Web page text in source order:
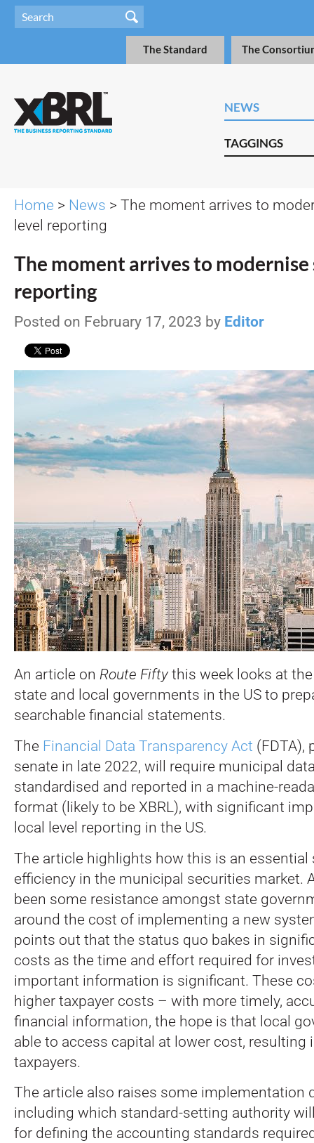
The Standard The
NEWS
TAGGINGS
Home > News > The moment arrives to
level reporting
The moment arrives to
reporting
Posted on February 17, 2023 by Editor
An article on Route Fifty this week looks at
state and local governments in the US to
searchable financial statements.
The Financial Data Transparency Act (FDTA),
senate in late 2022, will require municipal
standardised and reported in a machine-
format (likely to be XBRL), with significant
local level reporting in the US.
The article highlights how this is an
efficiency in the municipal securities market.
been some resistance amongst state
around the cost of implementing a new
points out that the status quo bakes in
costs as the time and effort required for
important information is significant. These
higher taxpayer costs – with more timely,
financial information, the hope is that local
able to access capital at lower cost, resulting
taxpayers.
The article also raises some implementation
including which standard-setting authority
for defining the accounting standards